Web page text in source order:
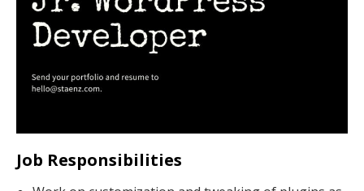
Job Responsibilities